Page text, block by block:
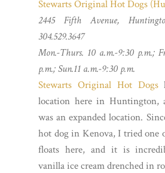
Stewarts Original Hot Dogs
2445 Fifth Avenue,
304.529.3647
Mon.-Thurs. 10 a.m.-9:30 p.m.;
p.m.; Sun.11 a.m.-9:30 p.m.
Stewarts Original Hot Dogs
location here in Huntington,
was an expanded location.
hot dog in Kenova, I tried one
floats here, and it is
vanilla ice cream drenched in